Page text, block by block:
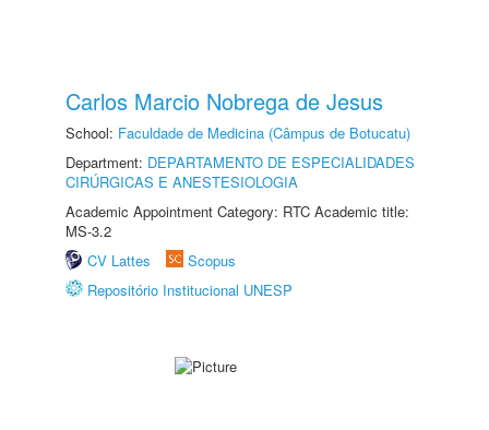
Carlos Marcio Nobrega de Jesus
School: Faculdade de Medicina (Câmpus de Botucatu)
Department: DEPARTAMENTO DE ESPECIALIDADES
CIRÚRGICAS E ANESTESIOLOGIA
Academic Appointment Category: RTC Academic title:
MS-3.2
CV Lattes
Scopus
Repositório Institucional UNESP